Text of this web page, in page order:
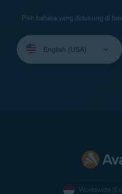
Pilih bahasa yang didukung di
your
Worldwide